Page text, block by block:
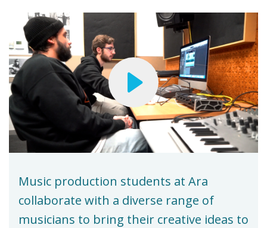
Music production students at Ara
collaborate with a diverse range of
musicians to bring their creative ideas to